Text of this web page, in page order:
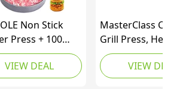
Non Stick
Press + 100
Ideal for
VIEW DEAL
MasterClass Cast Iron
Grill Press, Heavy-
Steak Weight with
Wooden Handle,
Burger Press,
VIEW DEAL